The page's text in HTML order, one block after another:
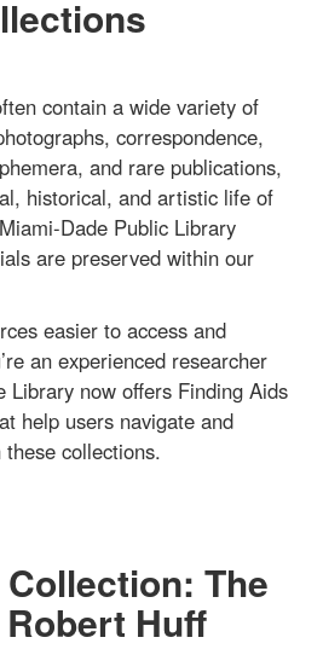
contain a wide variety of
correspondence,
and rare publications,
historical, and artistic life of
Dade Public Library
are preserved within our
easier to access and
an experienced researcher
Library now offers Finding Aids
help users navigate and
collections.
The
Huff